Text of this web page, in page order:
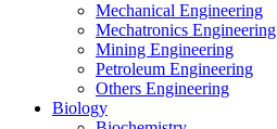
Mechanical Engineering
Mechatronics Engineering
Mining Engineering
Petroleum Engineering
Others Engineering
Biology